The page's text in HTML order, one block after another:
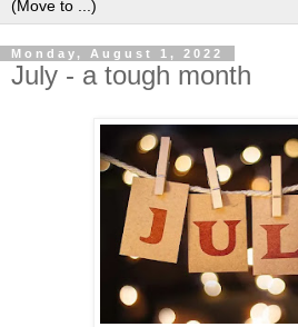
Monday, August 1, 2022
July - a tough month